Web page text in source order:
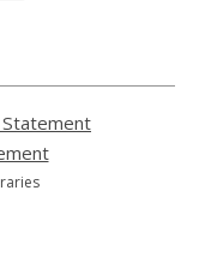
Statement
,